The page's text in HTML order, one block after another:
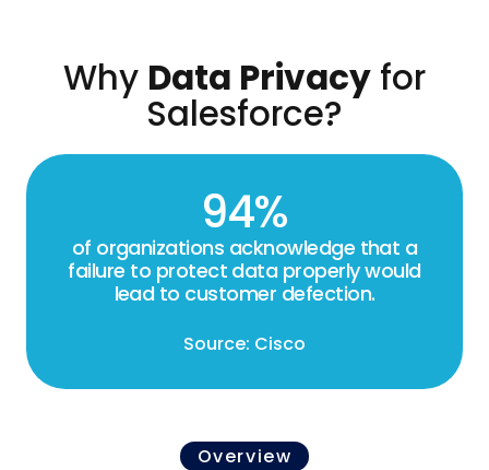
Why Data Privacy for
Salesforce?
94%
of organizations acknowledge that a
failure to protect data properly would
lead to customer defection.
Source: Cisco
Overview